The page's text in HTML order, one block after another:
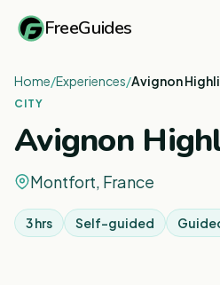
FreeGuides
Home/Experiences/Avignon
CITY
Avignon
Montfort, France
3 hrs Self-guided